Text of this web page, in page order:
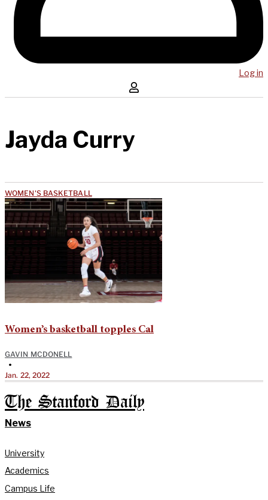
Log in
Jayda Curry
WOMEN'S BASKETBALL
Women’s basketball topples Cal
GAVIN MCDONELL
•
Jan. 22, 2022
The Stanford Daily
News
University
Academics
Campus Life